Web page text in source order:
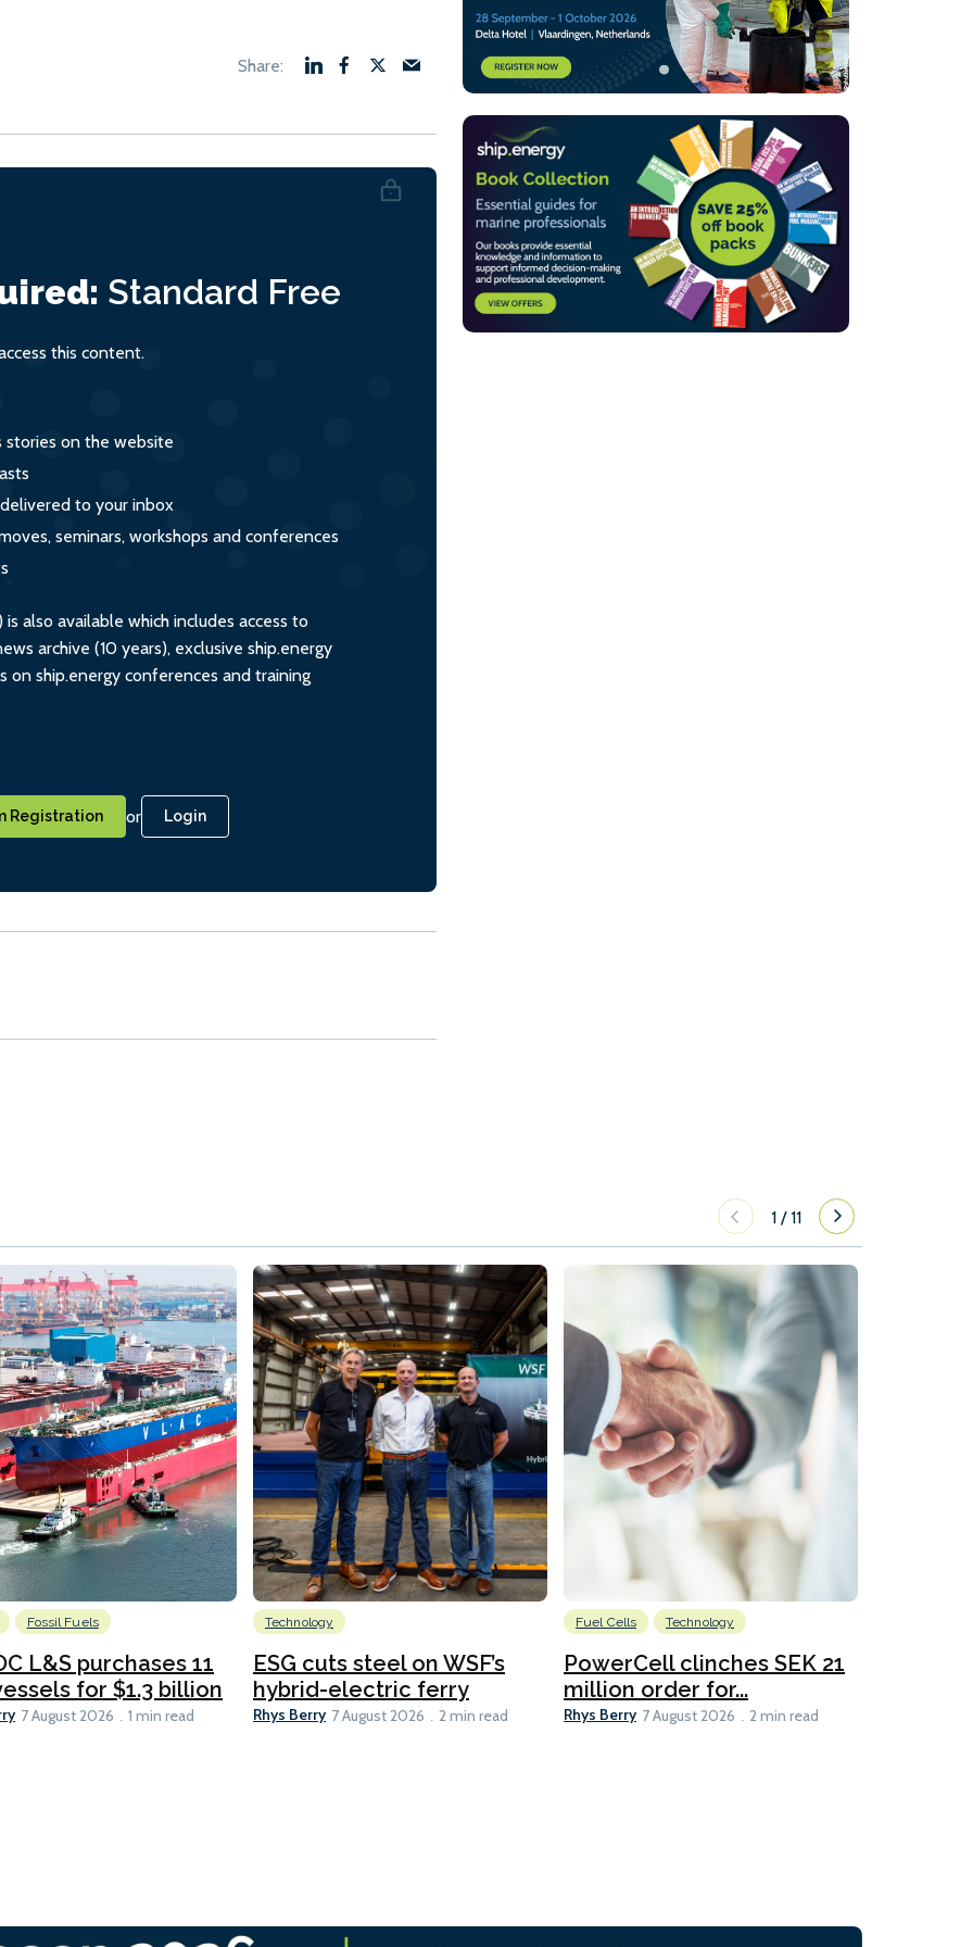
Standard Free
this content.
stories on the website
to your inbox
seminars, workshops and conferences
also available which includes access to
archive (10 years), exclusive ship.energy
on ship.energy conferences and training
Registration or Login
1 /11
Fossil Fuels
L&S purchases 11
for $1.3 billion
7 August 2026 1 min read
Technology
ESG cuts steel on WSF’s
hybrid-electric ferry
Rhys Berry 7 August 2026 2 min read
Fuel Cells Technology
PowerCell clinches SEK 21
million order for...
Rhys Berry 7 August 2026 2 min read